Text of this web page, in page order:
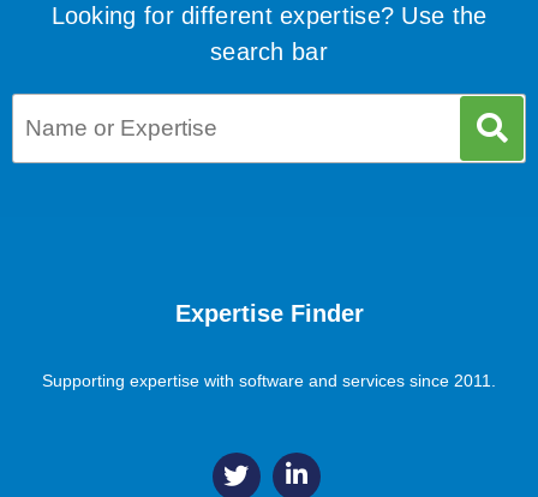
Looking for different expertise? Use the
search bar
Expertise Finder
Supporting expertise with software and services since 2011.